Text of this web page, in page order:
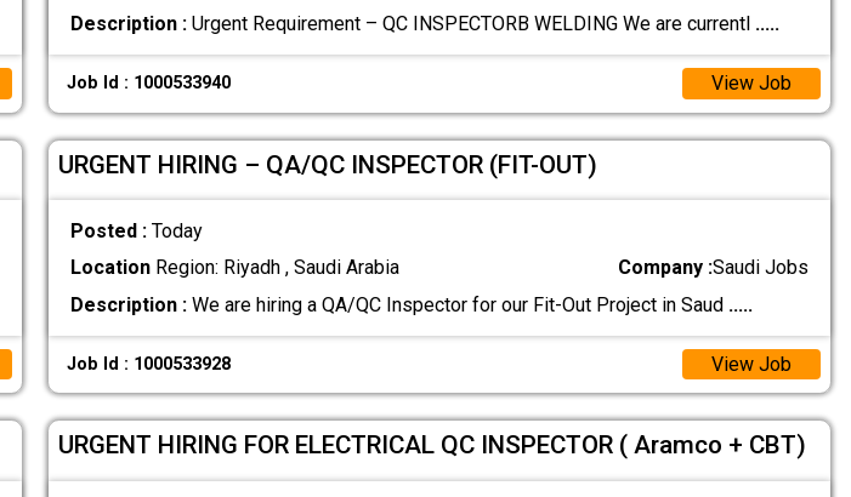
Description :Urgent Requirement – QC INSPECTORB WELDING We are currentl .....
Job Id : 1000533940 View Job
URGENT HIRING – QA/QC INSPECTOR (FIT-OUT)
Posted : Today
LocationRegion: Riyadh , Saudi Arabia Company :Saudi Jobs
Description :We are hiring a QA/QC Inspector for our Fit-Out Project in Saud .....
Job Id : 1000533928 View Job
URGENT HIRING FOR ELECTRICAL QC INSPECTOR ( Aramco + CBT)